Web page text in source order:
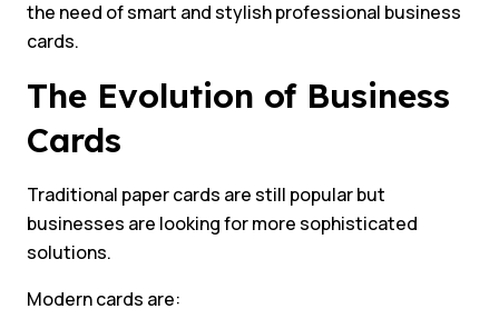
the need of smart and stylish professional business
cards.
The Evolution of Business
Cards
Traditional paper cards are still popular but
businesses are looking for more sophisticated
solutions.
Modern cards are: